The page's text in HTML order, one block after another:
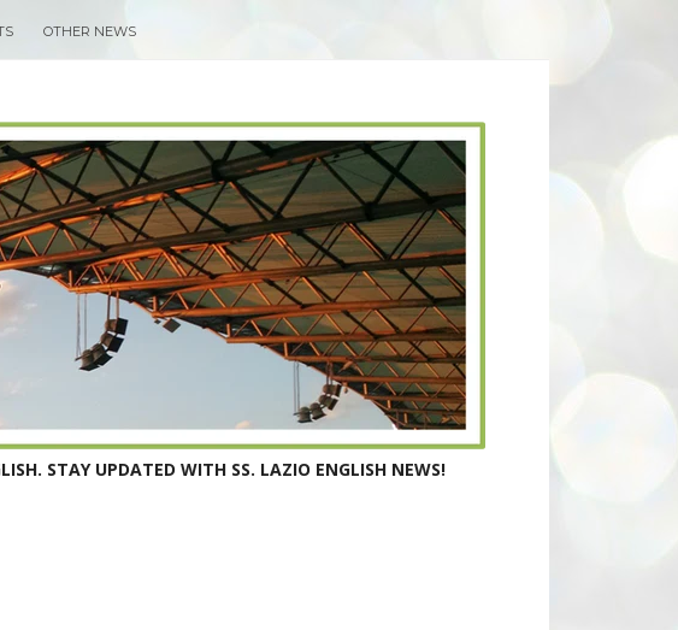
OTHER NEWS
STAY UPDATED WITH SS. LAZIO ENGLISH NEWS!